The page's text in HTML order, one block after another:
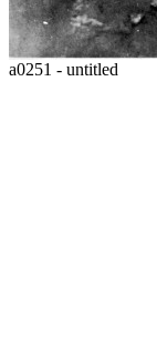
a0251 - untitled